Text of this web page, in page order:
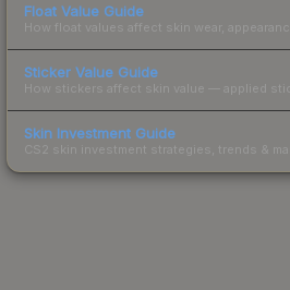
Float Value Guide
How float values affect skin wear,
Sticker Value Guide
How stickers affect skin value — applied
Skin Investment Guide
CS2 skin investment strategies, trends &